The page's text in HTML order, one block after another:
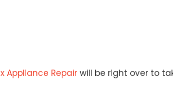
Appliance Repair will be right over to